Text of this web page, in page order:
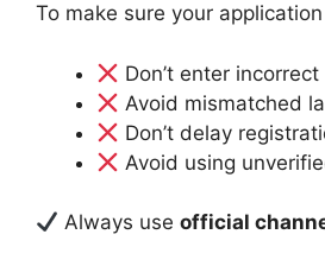
To make sure your
Don’t enter incorrect
Avoid mismatched
Don’t delay
Avoid using
Always useofficial